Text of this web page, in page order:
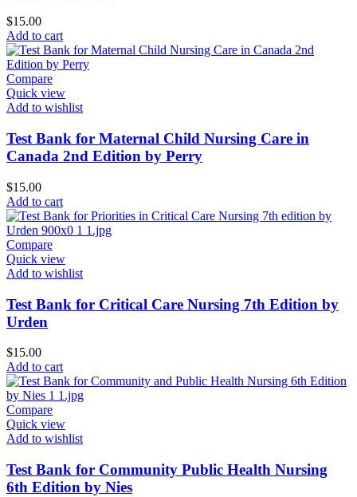
$15.00
Add to cart
Compare
Quick view
Add to wishlist
Test Bank for Maternal Child Nursing Care in
Canada 2nd Edition by Perry
$15.00
Add to cart
Compare
Quick view
Add to wishlist
Test Bank for Critical Care Nursing 7th Edition by
Urden
$15.00
Add to cart
Compare
Quick view
Add to wishlist
Test Bank for Community Public Health Nursing
6th Edition by Nies